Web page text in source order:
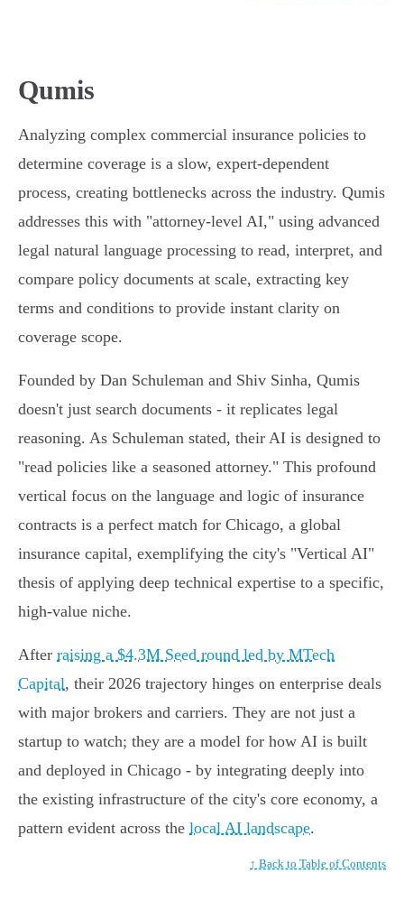
Qumis
Analyzing complex commercial insurance policies to
determine coverage is a slow, expert-dependent
process, creating bottlenecks across the industry. Qumis
addresses this with "attorney-level AI," using advanced
legal natural language processing to read, interpret, and
compare policy documents at scale, extracting key
terms and conditions to provide instant clarity on
coverage scope.
Founded by Dan Schuleman and Shiv Sinha, Qumis
doesn't just search documents - it replicates legal
reasoning. As Schuleman stated, their AI is designed to
"read policies like a seasoned attorney." This profound
vertical focus on the language and logic of insurance
contracts is a perfect match for Chicago, a global
insurance capital, exemplifying the city's "Vertical AI"
thesis of applying deep technical expertise to a specific,
high-value niche.
After raising a $4.3M Seed round led by MTech
Capital, their 2026 trajectory hinges on enterprise deals
with major brokers and carriers. They are not just a
startup to watch; they are a model for how AI is built
and deployed in Chicago - by integrating deeply into
the existing infrastructure of the city's core economy, a
pattern evident across the local AI landscape.
↑ Back to Table of Contents